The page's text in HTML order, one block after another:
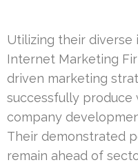
Utilizing their diverse
Internet Marketing
driven marketing
successfully
company
Their demonstrated
remain ahead of